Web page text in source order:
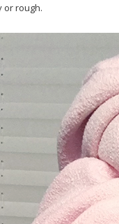
or rough.